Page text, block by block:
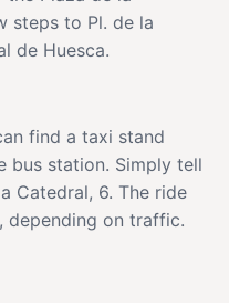
steps to Pl. de la
de Huesca.
find a taxi stand
bus station. Simply tell
Catedral, 6. The ride
depending on traffic.